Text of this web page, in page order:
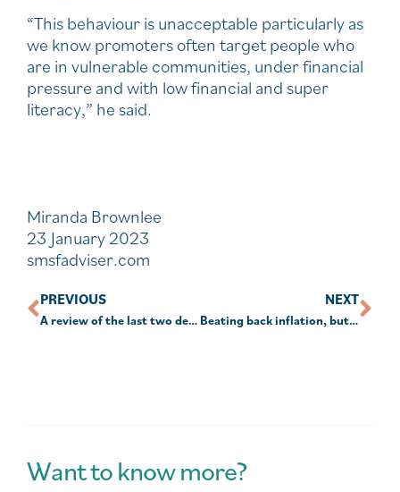
“This behaviour is unacceptable particularly as
we know promoters often target people who
are in vulnerable communities, under financial
pressure and with low financial and super
literacy,” he said.
Miranda Brownlee
23 January 2023
smsfadviser.com
PREVIOUS
A review of the last two decades in investing
NEXT
Beating back inflation, but at what cost?
Want to know more?